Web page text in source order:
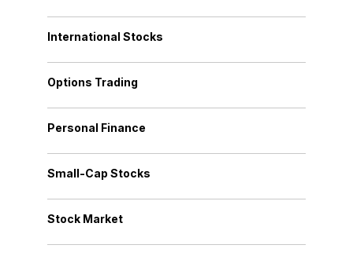
International Stocks
Options Trading
Personal Finance
Small-Cap Stocks
Stock Market